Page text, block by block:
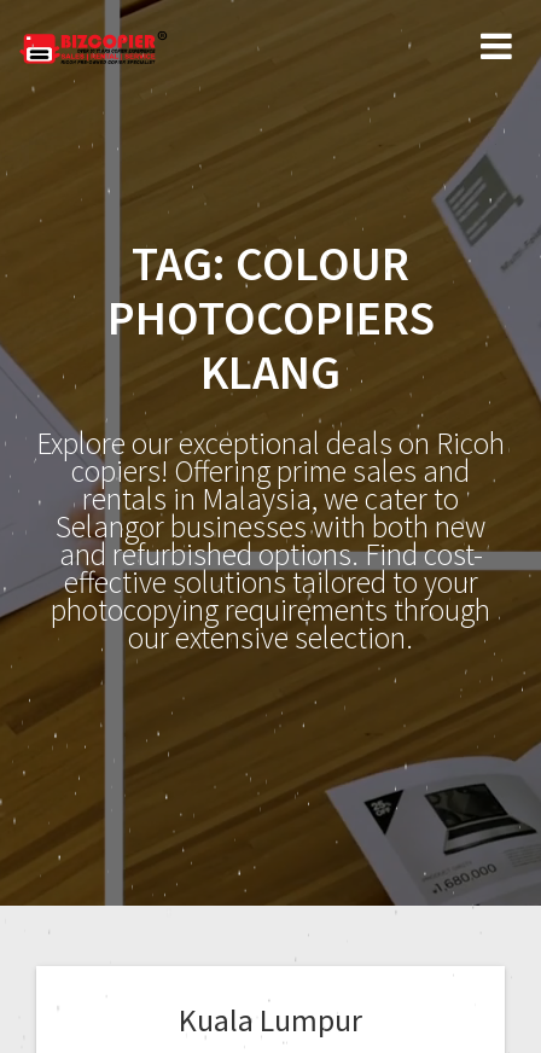
TAG: COLOUR
PHOTOCOPIERS
KLANG
Explore our exceptional deals on Ricoh
copiers! Offering prime sales and
rentals in Malaysia, we cater to
Selangor businesses with both new
and refurbished options. Find cost-
effective solutions tailored to your
photocopying requirements through
our extensive selection.
Kuala Lumpur